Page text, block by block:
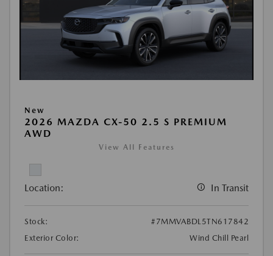
New
2026 MAZDA CX-50 2.5 S PREMIUM
AWD
View All Features
Location: In Transit
Stock:
#7MMVABDL5TN617842
Exterior Color:
Wind Chill Pearl